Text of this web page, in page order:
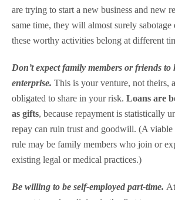
are trying to start a new business and new
same time, they will almost surely sabotage
these worthy activities belong at different
Don’t expect family members or friends
enterprise. This is your venture, not theirs,
obligated to share in your risk. Loans are
as gifts, because repayment is statistically
repay can ruin trust and goodwill. (A viable
rule may be family members who join or
existing legal or medical practices.)
Be willing to be self-employed part-time.